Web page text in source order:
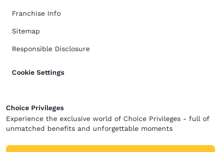
Franchise Info
Sitemap
Responsible Disclosure
Cookie Settings
Choice Privileges
Experience the exclusive world of Choice Privileges - full of
unmatched benefits and unforgettable moments